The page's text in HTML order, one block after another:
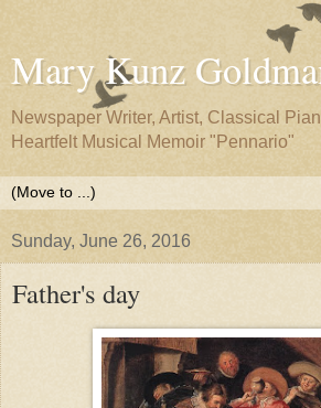
Mary Kunz
Newspaper Writer, Artist, Classical
Heartfelt Musical Memoir "Pennario"
Sunday, June 26, 2016
Father's day